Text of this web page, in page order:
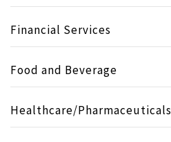
Financial Services
Food and Beverage
Healthcare/Pharmaceuticals